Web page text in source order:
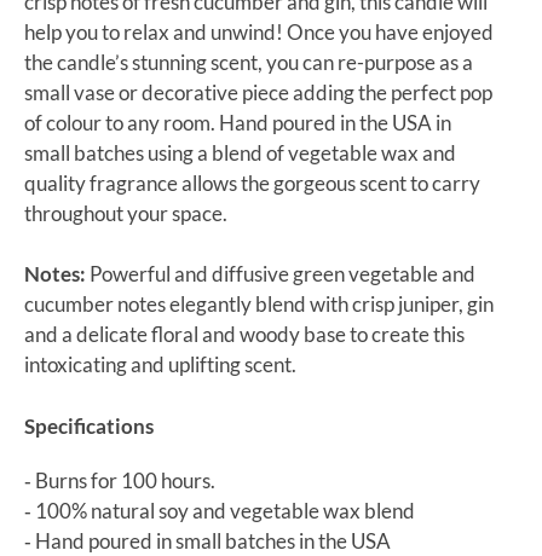
help you to relax and unwind! Once you have enjoyed
the candle’s stunning scent, you can re-purpose as a
small vase or decorative piece adding the perfect pop
of colour to any room. Hand poured in the USA in
small batches using a blend of vegetable wax and
quality fragrance allows the gorgeous scent to carry
throughout your space.
Notes: Powerful and diffusive green vegetable and
cucumber notes elegantly blend with crisp juniper, gin
and a delicate floral and woody base to create this
intoxicating and uplifting scent.
Specifications
‐ Burns for 100 hours.
‐ 100% natural soy and vegetable wax blend
‐ Hand poured in small batches in the USA